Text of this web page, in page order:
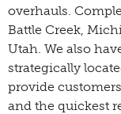
overhauls.
Battle Creek,
Utah. We also
strategically
provide
and the quickest